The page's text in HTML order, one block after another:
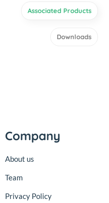
Associated Products
Downloads
Company
About us
Team
Privacy Policy